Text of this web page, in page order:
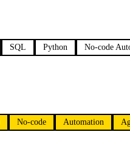
SQL Python No-code
No-code Automation